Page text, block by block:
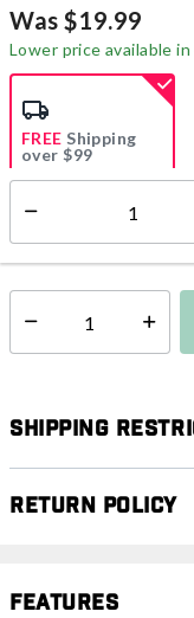
Was $19.99
Lower price available
FREE Shipping
over $99
Shipping Availability:
Select quantity:
Shipping
Return Policy
Features